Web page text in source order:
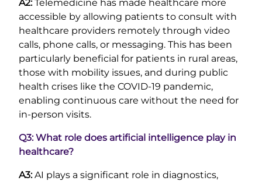
A2:Telemedicine has made healthcare more
accessible by allowing patients to consult with
healthcare providers remotely through video
calls, phone calls, or messaging. This has been
particularly beneficial for patients in rural areas,
those with mobility issues, and during public
health crises like the COVID-19 pandemic,
enabling continuous care without the need for
in-person visits.
Q3: What role does artificial intelligence play in
healthcare?
A3:AI plays a significant role in diagnostics,